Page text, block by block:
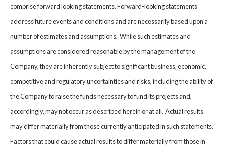
comprise forward looking statements. Forward-looking statements
address future events and conditions and are necessarily based upon a
number of estimates and assumptions. While such estimates and
assumptions are considered reasonable by the management of the
Company, they are inherently subject to significant business, economic,
competitive and regulatory uncertainties and risks, including the ability of
the Company to raise the funds necessary to fund its projects and,
accordingly, may not occur as described herein or at all. Actual results
may differ materially from those currently anticipated in such statements.
Factors that could cause actual results to differ materially from those in